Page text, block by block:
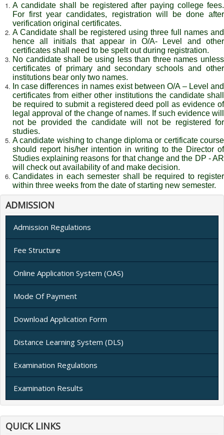
A candidate shall be registered after paying college fees.
For first year candidates, registration will be done after
verification original certificates.
A Candidate shall be registered using three full names and
hence all initials that appear in O/A- Level and other
certificates shall need to be spelt out during registration.
No candidate shall be using less than three names unless
certificates of primary and secondary schools and other
institutions bear only two names.
In case differences in names exist between O/A – Level and
certificates from either other institutions the candidate shall
be required to submit a registered deed poll as evidence of
legal approval of the change of names. If such evidence will
not be provided the candidate will not be registered for
studies.
A candidate wishing to change diploma or certificate course
should report his/her intention in writing to the Director of
Studies explaining reasons for that change and the DP - AR
will check out availability of and make decision.
Candidates in each semester shall be required to register
within three weeks from the date of starting new semester.
ADMISSION
Admission Regulations
Fee Structure
Online Application System (OAS)
Mode Of Payment
Download Application Form
Distance Learning System (DLS)
Examination Regulations
Examination Results
QUICK LINKS